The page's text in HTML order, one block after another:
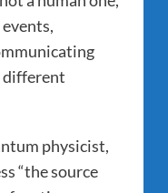
different
physicist,
“the source